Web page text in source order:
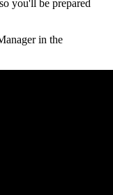
you'll be prepared
in the